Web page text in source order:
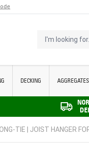
I'm looking for...
DECKING AGGREGATES
TIE | JOIST HANGER